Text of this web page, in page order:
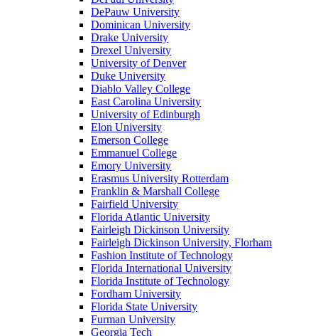
DePauw University
Dominican University
Drake University
Drexel University
University of Denver
Duke University
Diablo Valley College
East Carolina University
University of Edinburgh
Elon University
Emerson College
Emmanuel College
Emory University
Erasmus University Rotterdam
Franklin & Marshall College
Fairfield University
Florida Atlantic University
Fairleigh Dickinson University
Fairleigh Dickinson University, Florham
Fashion Institute of Technology
Florida International University
Florida Institute of Technology
Fordham University
Florida State University
Furman University
Georgia Tech